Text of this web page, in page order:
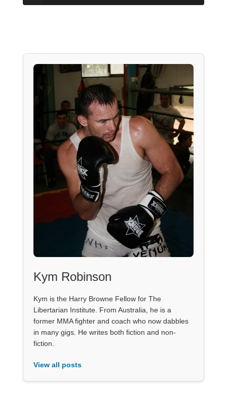
Kym Robinson
Kym is the Harry Browne Fellow for The
Libertarian Institute. From Australia, he is a
former MMA fighter and coach who now dabbles
in many gigs. He writes both fiction and non-
fiction.
View all posts